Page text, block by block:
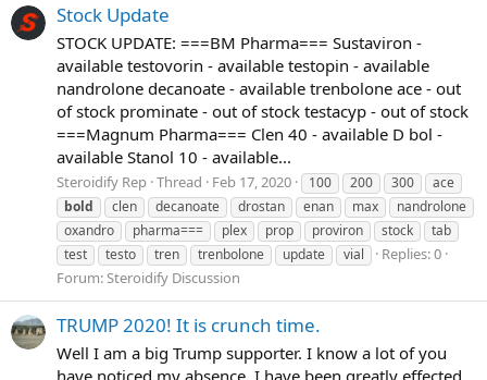
Stock Update
STOCK UPDATE: ===BM Pharma=== Sustaviron -
available testovorin - available testopin - available
nandrolone decanoate - available trenbolone ace - out
of stock prominate - out of stock testacyp - out of stock
===Magnum Pharma=== Clen 40 - available D bol -
available Stanol 10 - available...
Steroidify Rep Thread Feb 17, 2020 100 200 300
ace
bold
clen decanoate drostan enan max
nandrolone
oxandro
pharma=== plex prop proviron stock
tab
test
testo tren trenbolone update vial
Replies: 0
Forum:Steroidify Discussion
TRUMP 2020! It is crunch time.
Well I am a big Trump supporter. I know a lot of you
have noticed my absence. I have been greatly effected